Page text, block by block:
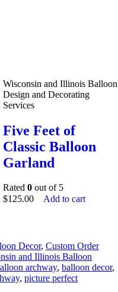
Wisconsin and Illinois Balloon
Design and Decorating
Services
Five Feet of
Classic Balloon
Garland
Rated 0 out of 5
$125.00 Add to cart
Decor, Custom Order
and Illinois Balloon
archway, balloon decor,
, picture perfect